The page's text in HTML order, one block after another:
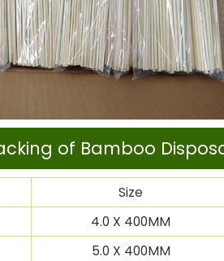
of Bamboo
Size
4.0 X 400MM
5.0 X 400MM